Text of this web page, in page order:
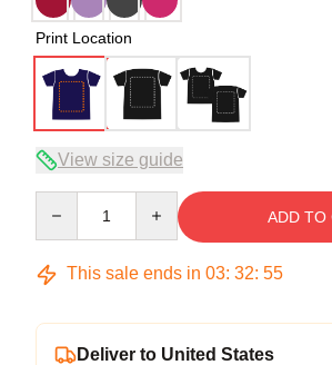
Print Location
View size guide
ADD TO
This sale ends in 03: 32: 54
Deliver to United States